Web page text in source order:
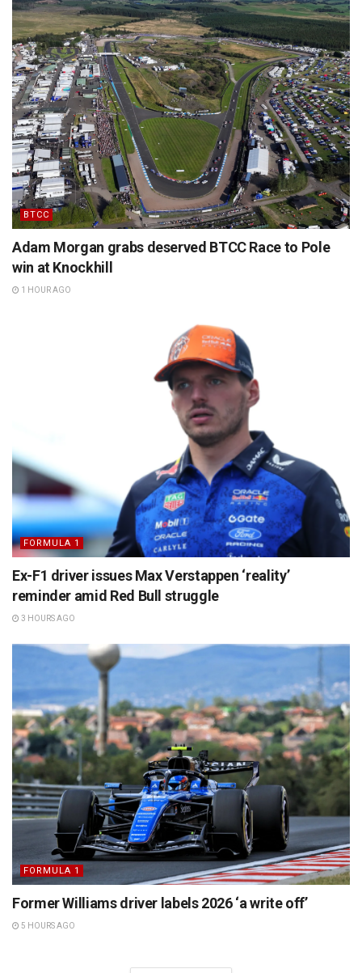
BTCC
Adam Morgan grabs deserved BTCC Race to Pole
win at Knockhill
1 HOUR AGO
FORMULA 1
Ex-F1 driver issues Max Verstappen ‘reality’
reminder amid Red Bull struggle
3 HOURS AGO
FORMULA 1
Former Williams driver labels 2026 ‘a write off’
5 HOURS AGO